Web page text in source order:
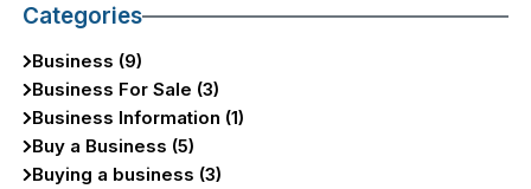
Categories
Business (9)
Business For Sale (3)
Business Information (1)
Buy a Business (5)
Buying a business (3)